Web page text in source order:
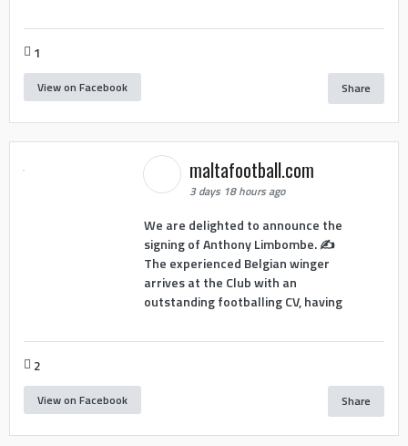
1
View on Facebook Share
maltafootball.com
3 days 18 hours ago
We are delighted to announce the
signing of Anthony Limbombe. ✍️
The experienced Belgian winger
arrives at the Club with an
outstanding footballing CV, having
2
View on Facebook Share